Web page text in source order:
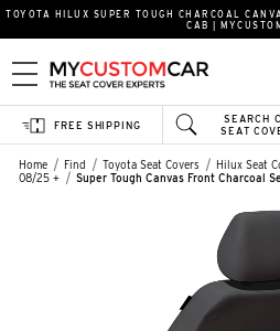
TOYOTA HILUX SUPER TOUGH CHARCOAL
CAB |
SEARCH
SEAT
FREE SHIPPING
Home Find Toyota Seat Covers Hilux Seat
08/25 +
Super Tough Canvas Front Charcoal